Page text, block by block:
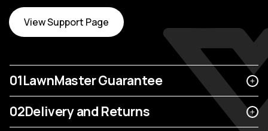
View Support Page
01LawnMaster Guarantee
02Delivery and Returns